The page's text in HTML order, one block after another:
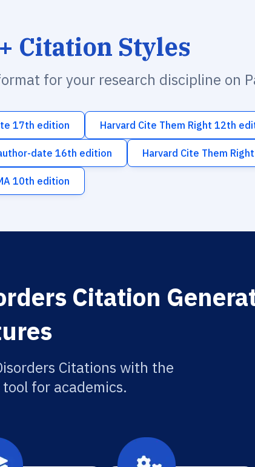
Citation Styles
for your research discipline on
17th edition Harvard Cite Them Right 12th
date 16th edition Harvard Cite Them
10th edition
Citation
Citations with the
for academics.